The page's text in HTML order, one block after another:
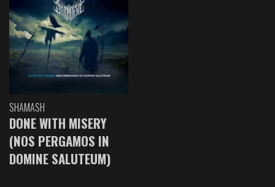
SHAMASH
DONE WITH MISERY
(NOS PERGAMOS IN
DOMINE SALUTEUM)